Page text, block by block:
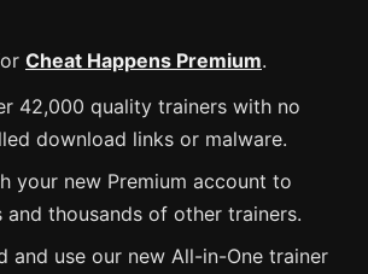
Cheat Happens Premium.
42,000 quality trainers with no
download links or malware.
your new Premium account to
thousands of other trainers.
and use our new All-in-One trainer